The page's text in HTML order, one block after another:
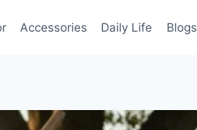
Accessories Daily Life Blogs